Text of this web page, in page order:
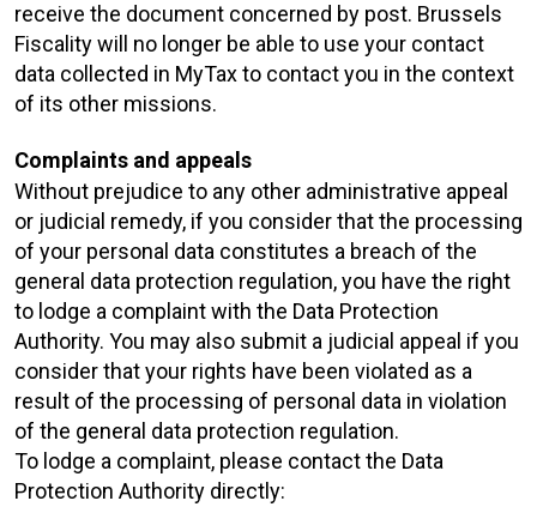
receive the document concerned by post. Brussels
Fiscality will no longer be able to use your contact
data collected in MyTax to contact you in the context
of its other missions.
Complaints and appeals
Without prejudice to any other administrative appeal
or judicial remedy, if you consider that the processing
of your personal data constitutes a breach of the
general data protection regulation, you have the right
to lodge a complaint with the Data Protection
Authority. You may also submit a judicial appeal if you
consider that your rights have been violated as a
result of the processing of personal data in violation
of the general data protection regulation.
To lodge a complaint, please contact the Data
Protection Authority directly: